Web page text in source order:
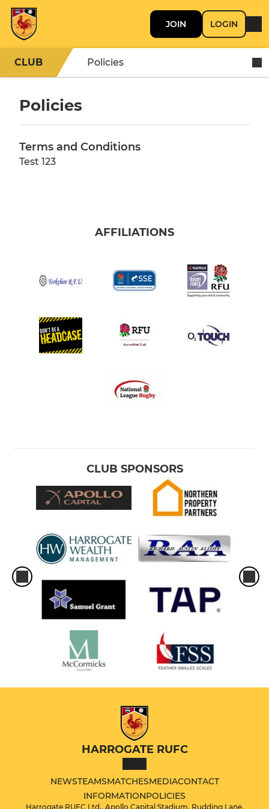
JOIN LOGIN
CLUB Policies
Policies
Terms and Conditions
Test 123
AFFILIATIONS
CLUB SPONSORS
HARROGATE RUFC
NEWSTEAMSMATCHESMEDIACONTACT
INFORMATIONPOLICIES
Harrogate RUFC Ltd., Apollo Capital Stadium, Rudding Lane,